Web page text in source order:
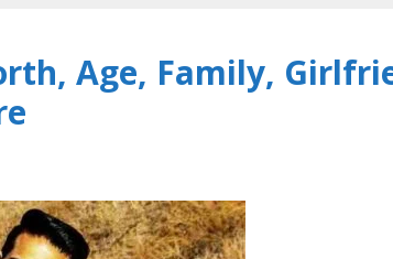
Age, Family,